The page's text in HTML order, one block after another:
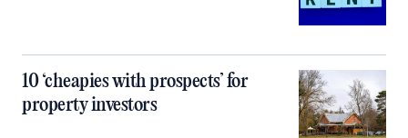
10 ‘cheapies with prospects’ for
property investors